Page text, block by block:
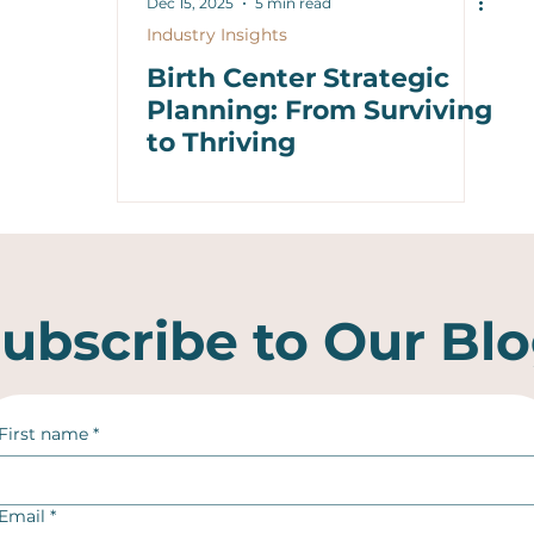
Industry Insights
Birth Center Strategic
Planning: From Surviving
to Thriving
name *
*
to Our